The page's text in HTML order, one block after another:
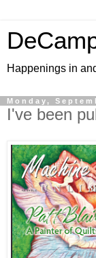
Happenings in
Monday,
I've been